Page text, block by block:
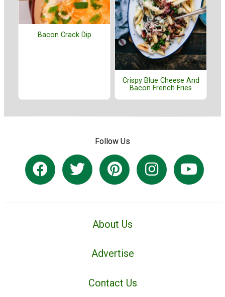
Bacon Crack Dip
Crispy Blue Cheese And
Bacon French Fries
Follow Us
About Us
Advertise
Contact Us